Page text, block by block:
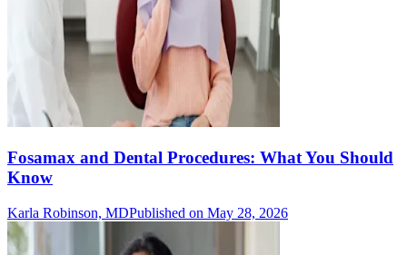
Fosamax and Dental Procedures: What You Should
Know
Karla Robinson, MDPublished on May 28, 2026